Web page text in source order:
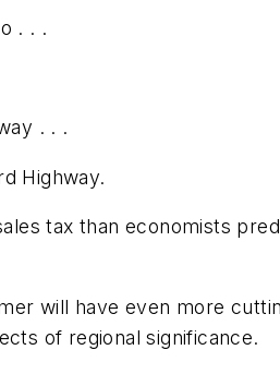
. . .
. . .
Highway.
tax than economists
will have even more
of regional significance.